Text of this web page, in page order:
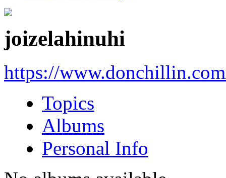
joizelahinuhi
https://
Topics
Albums
Personal Info